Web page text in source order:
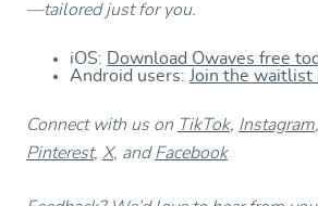
—tailored just for you.
iOS: Download Owaves free
Android users: Join the waitlist
Connect with us on TikTok, Instagram,
Pinterest, X, andFacebook